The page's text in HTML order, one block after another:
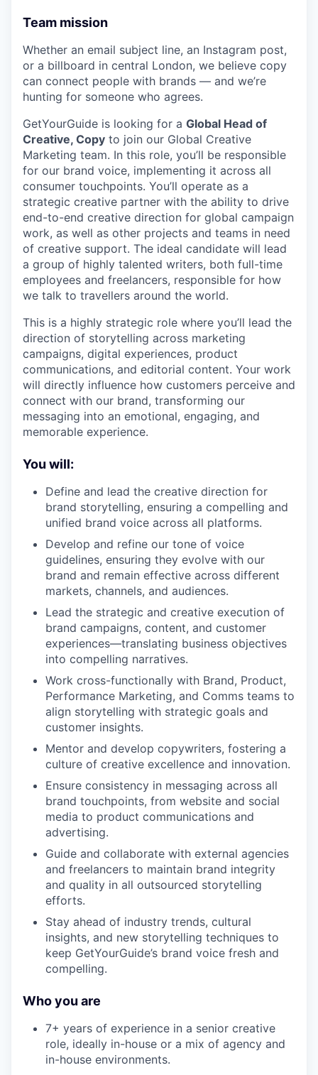
Team mission
Whether an email subject line, an Instagram post,
or a billboard in central London, we believe copy
can connect people with brands — and we’re
hunting for someone who agrees.
GetYourGuide is looking for a Global Head of
Creative, Copy to join our Global Creative
Marketing team. In this role, you’ll be responsible
for our brand voice, implementing it across all
consumer touchpoints. You’ll operate as a
strategic creative partner with the ability to drive
end-to-end creative direction for global campaign
work, as well as other projects and teams in need
of creative support. The ideal candidate will lead
a group of highly talented writers, both full-time
employees and freelancers, responsible for how
we talk to travellers around the world.
This is a highly strategic role where you’ll lead the
direction of storytelling across marketing
campaigns, digital experiences, product
communications, and editorial content. Your work
will directly influence how customers perceive and
connect with our brand, transforming our
messaging into an emotional, engaging, and
memorable experience.
You will:
Define and lead the creative direction for
brand storytelling, ensuring a compelling and
unified brand voice across all platforms.
Develop and refine our tone of voice
guidelines, ensuring they evolve with our
brand and remain effective across different
markets, channels, and audiences.
Lead the strategic and creative execution of
brand campaigns, content, and customer
experiences—translating business objectives
into compelling narratives.
Work cross-functionally with Brand, Product,
Performance Marketing, and Comms teams to
align storytelling with strategic goals and
customer insights.
Mentor and develop copywriters, fostering a
culture of creative excellence and innovation.
Ensure consistency in messaging across all
brand touchpoints, from website and social
media to product communications and
advertising.
Guide and collaborate with external agencies
and freelancers to maintain brand integrity
and quality in all outsourced storytelling
efforts.
Stay ahead of industry trends, cultural
insights, and new storytelling techniques to
keep GetYourGuide’s brand voice fresh and
compelling.
Who you are
7+ years of experience in a senior creative
role, ideally in-house or a mix of agency and
in-house environments.